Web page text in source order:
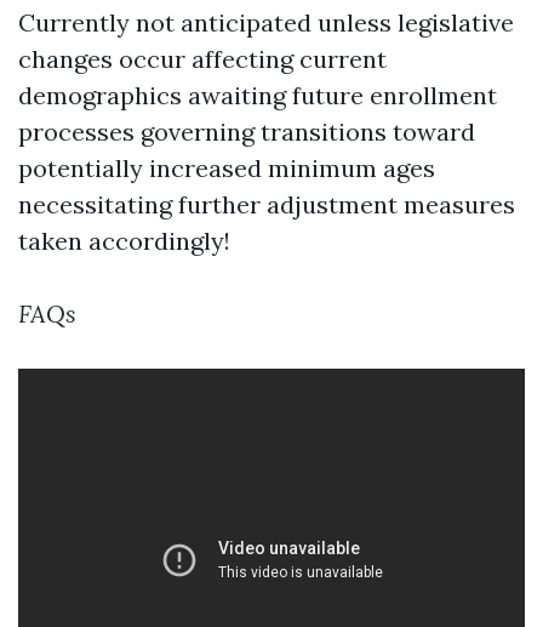
Currently not anticipated unless legislative
changes occur affecting current
demographics awaiting future enrollment
processes governing transitions toward
potentially increased minimum ages
necessitating further adjustment measures
taken accordingly!
FAQs